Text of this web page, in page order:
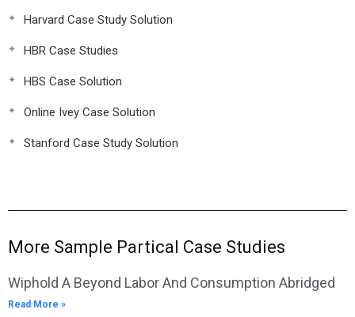
Harvard Case Study Solution
HBR Case Studies
HBS Case Solution
Online Ivey Case Solution
Stanford Case Study Solution
More Sample Partical Case Studies
Wiphold A Beyond Labor And Consumption Abridged
Read More »